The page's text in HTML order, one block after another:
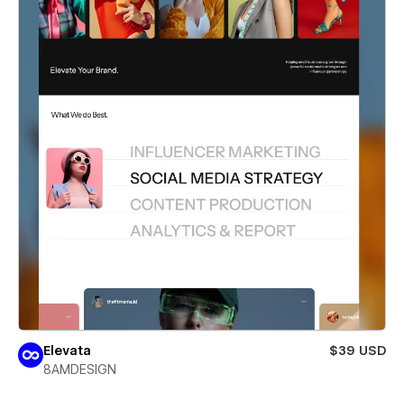
Elevata
$39 USD
8AMDESIGN